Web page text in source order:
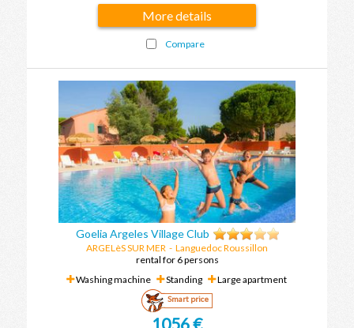
More details
Compare
Goelia Argeles Village Club
ARGELèS SUR MER - Languedoc Roussillon
rental for 6 persons
Washing machine
Standing Large apartment
Smart price
1056 €